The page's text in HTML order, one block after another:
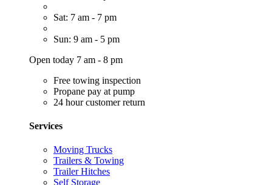
Sat: 7 am - 7 pm
Sun: 9 am - 5 pm
Open today 7 am - 8 pm
Free towing inspection
Propane pay at pump
24 hour customer return
Services
Moving Trucks
Trailers & Towing
Trailer Hitches
Self Storage